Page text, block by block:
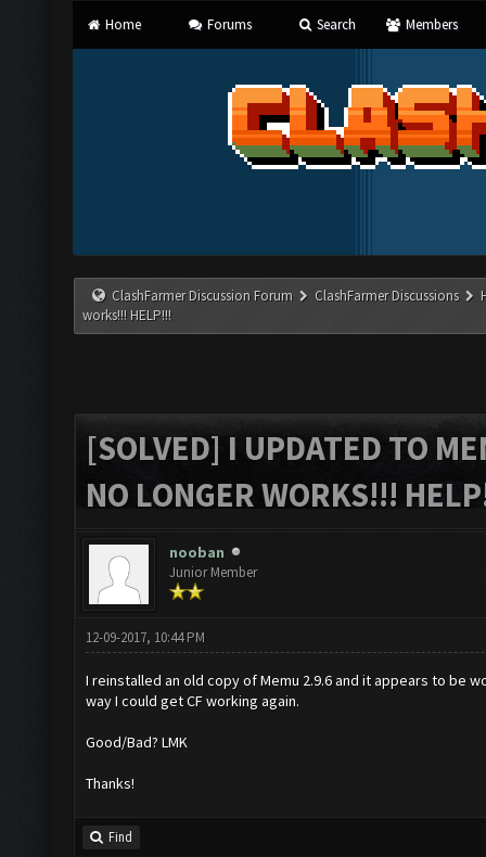
Home Forums Search Members
ClashFarmer Discussion Forum ClashFarmer Discussions
works!!! HELP!!!
[SOLVED] I UPDATED TO
NO LONGER WORKS!!!
nooban
Junior Member
12-09-2017, 10:44 PM
I reinstalled an old copy of Memu 2.9.6 and it appears to be
way I could get CF working again.
Good/Bad? LMK
Thanks!
Find